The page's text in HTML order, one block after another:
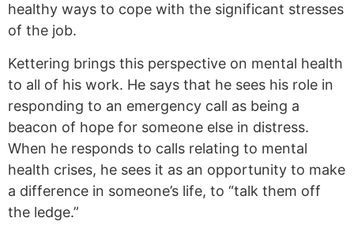
healthy ways to cope with the significant stresses
of the job.
Kettering brings this perspective on mental health
to all of his work. He says that he sees his role in
responding to an emergency call as being a
beacon of hope for someone else in distress.
When he responds to calls relating to mental
health crises, he sees it as an opportunity to make
a difference in someone’s life, to “talk them off
the ledge.”